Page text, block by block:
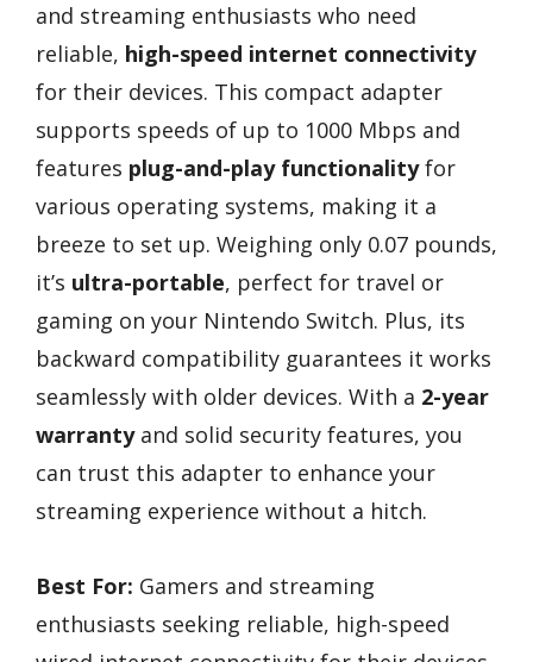
and streaming enthusiasts who need
reliable, high-speed internet connectivity
for their devices. This compact adapter
supports speeds of up to 1000 Mbps and
features plug-and-play functionalityfor
various operating systems, making it a
breeze to set up. Weighing only 0.07 pounds,
it’s ultra-portable, perfect for travel or
gaming on your Nintendo Switch. Plus, its
backward compatibility guarantees it works
seamlessly with older devices. With a 2-year
warrantyand solid security features, you
can trust this adapter to enhance your
streaming experience without a hitch.
Best For: Gamers and streaming
enthusiasts seeking reliable, high-speed